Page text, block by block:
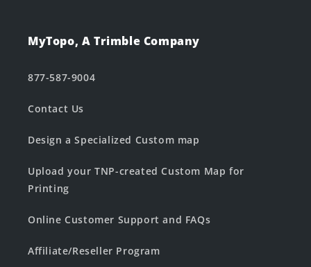
MyTopo, A Trimble Company
877-587-9004
Contact Us
Design a Specialized Custom map
Upload your TNP-created Custom Map for
Printing
Online Customer Support and FAQs
Affiliate/Reseller Program